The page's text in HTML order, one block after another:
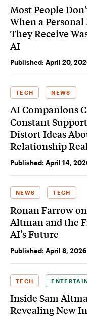
Most People
When a Personal
They Receive
AI
Published: April 20,
AI Companions
Constant
Distort Ideas
Relationship
Published: April 14,
TECH NEWS
Ronan Farrow
Altman and the
AI’s Future
Published: April 8, 2026
NEWS TECH
Inside Sam
Revealing New
TECH